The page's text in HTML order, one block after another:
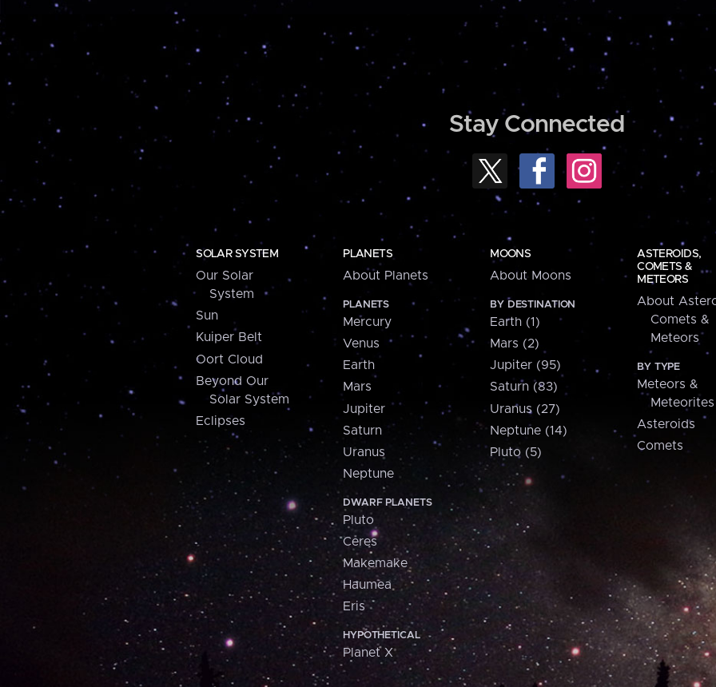
Stay Connected
SOLAR SYSTEM
Our Solar
System
Sun
Kuiper Belt
Oort Cloud
Beyond Our
Solar System
Eclipses
PLANETS
About Planets
PLANETS
Mercury
Venus
Earth
Mars
Jupiter
Saturn
Uranus
Neptune
DWARF PLANETS
Pluto
Ceres
Makemake
Haumea
Eris
HYPOTHETICAL
Planet X
MOONS
About Moons
BY DESTINATION
Earth (1)
Mars (2)
Jupiter (95)
Saturn (83)
Uranus (27)
Neptune (14)
Pluto (5)
ASTEROIDS,
COMETS &
METEORS
About
Comets &
Meteors
BY TYPE
Meteors &
Meteorites
Asteroids
Comets